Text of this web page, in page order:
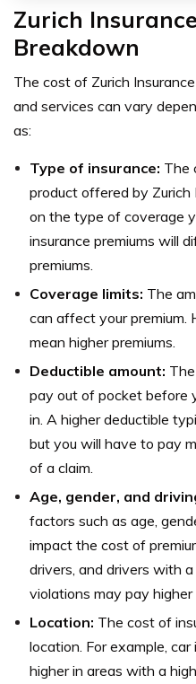
Zurich
Breakdown
The cost of Zurich
and services can vary
as:
Type of insurance: The
product offered by Zurich
on the type of coverage
insurance premiums will
premiums.
Coverage limits: The
can affect your premium.
mean higher premiums.
Deductible amount:
pay out of pocket before
in. A higher deductible
but you will have to pay
of a claim.
Age, gender, and
factors such as age,
impact the cost of
drivers, and drivers with
violations may pay higher
Location: The cost of
location. For example,
higher in areas with a